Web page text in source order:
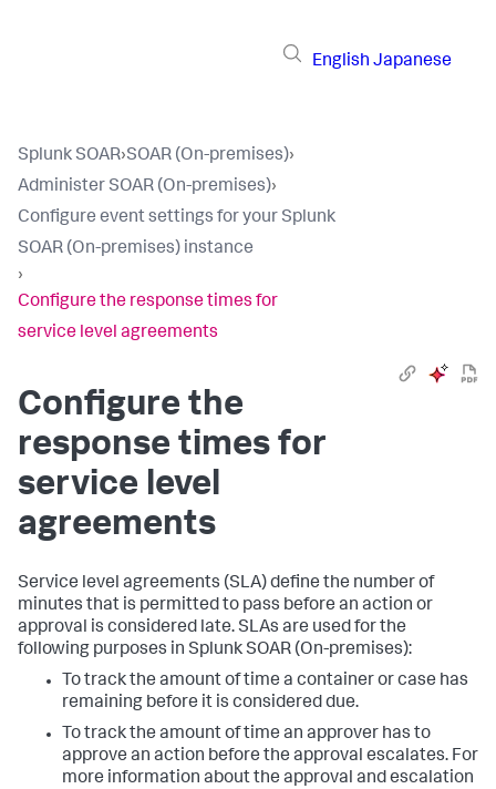
English Japanese
Splunk SOAR›SOAR (On-premises)›
Administer SOAR (On-premises)›
Configure event settings for your Splunk
SOAR (On-premises) instance
›
Configure the response times for
service level agreements
Configure the
response times for
service level
agreements
Service level agreements (SLA) define the number of
minutes that is permitted to pass before an action or
approval is considered late. SLAs are used for the
following purposes in Splunk SOAR (On-premises):
To track the amount of time a container or case has
remaining before it is considered due.
To track the amount of time an approver has to
approve an action before the approval escalates. For
more information about the approval and escalation